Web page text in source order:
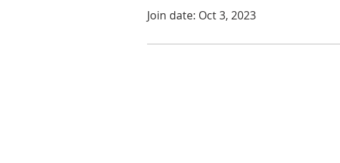
Join date: Oct 3, 2023